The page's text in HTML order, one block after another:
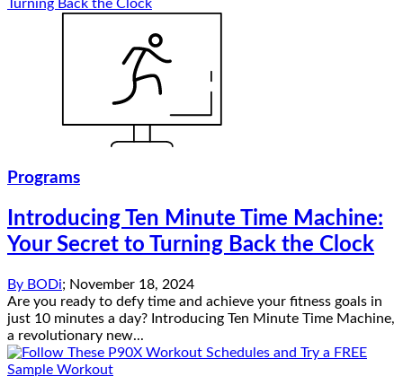
Programs
Introducing Ten Minute Time Machine:
Your Secret to Turning Back the Clock
By BODi; November 18, 2024
Are you ready to defy time and achieve your fitness goals in
just 10 minutes a day? Introducing Ten Minute Time Machine,
a revolutionary new...